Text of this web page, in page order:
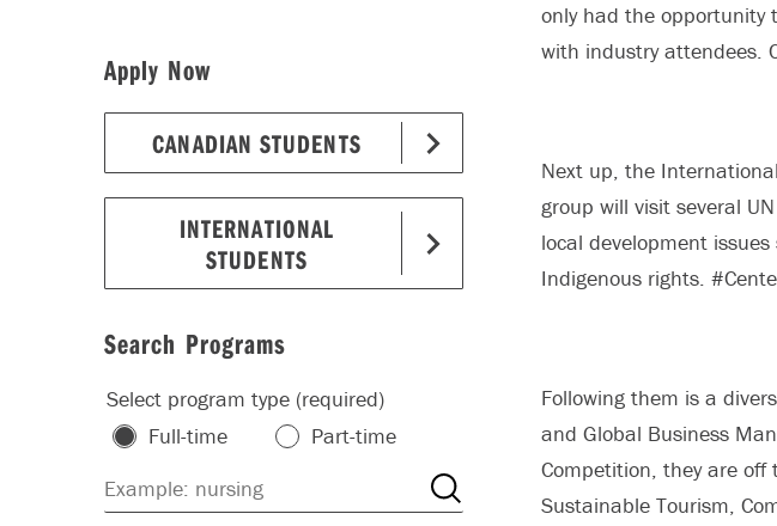
Apply Now
CANADIAN STUDENTS
INTERNATIONAL
STUDENTS
Search Programs
Select program type (required)
Full-time
Part-time
only had the opportunity
with industry attendees.
Next up, the
group will visit several
local development
Indigenous rights.
Following them is a
and Global Business
Competition, they are
Sustainable Tourism,